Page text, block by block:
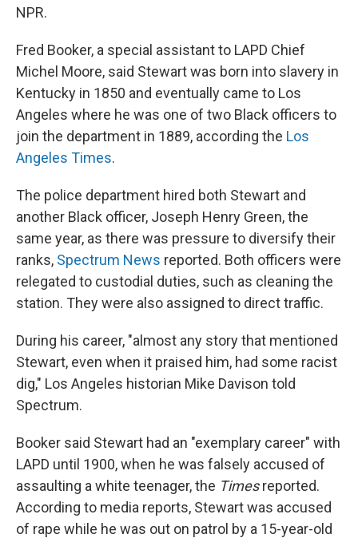
NPR.
Fred Booker, a special assistant to LAPD Chief
Michel Moore, said Stewart was born into slavery in
Kentucky in 1850 and eventually came to Los
Angeles where he was one of two Black officers to
join the department in 1889, according the Los
Angeles Times.
The police department hired both Stewart and
another Black officer, Joseph Henry Green, the
same year, as there was pressure to diversify their
ranks, Spectrum News reported. Both officers were
relegated to custodial duties, such as cleaning the
station. They were also assigned to direct traffic.
During his career, "almost any story that mentioned
Stewart, even when it praised him, had some racist
dig," Los Angeles historian Mike Davison told
Spectrum.
Booker said Stewart had an "exemplary career" with
LAPD until 1900, when he was falsely accused of
assaulting a white teenager, the Timesreported.
According to media reports, Stewart was accused
of rape while he was out on patrol by a 15-year-old